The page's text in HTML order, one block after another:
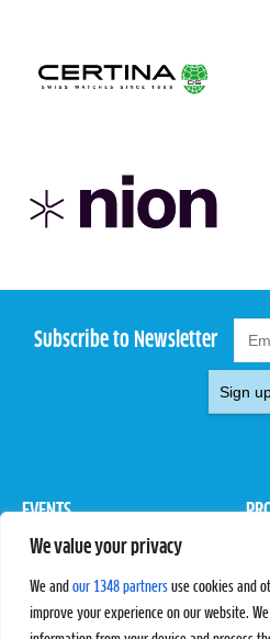
We value your privacy
We and our 1348 partners use cookies and
improve your experience on our website.
Subscribe to Newsletter
Sign
EVENTS
Pro Tour